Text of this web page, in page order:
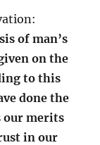
of man’s
on the
to this
done the
our merits
in our